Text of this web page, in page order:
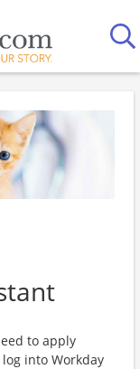
to apply
into Workday